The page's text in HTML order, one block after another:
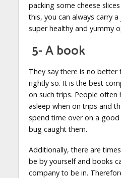
packing some cheese
this, you can always carry
super healthy and yummy
5- A book
They say there is no
rightly so. It is the best
on such trips. People often
asleep when on trips and
spend time over on a
bug caught them.
Additionally, there are
be by yourself and books
company to be in.